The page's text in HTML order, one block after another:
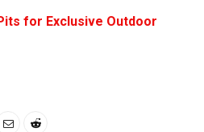
for Exclusive Outdoor